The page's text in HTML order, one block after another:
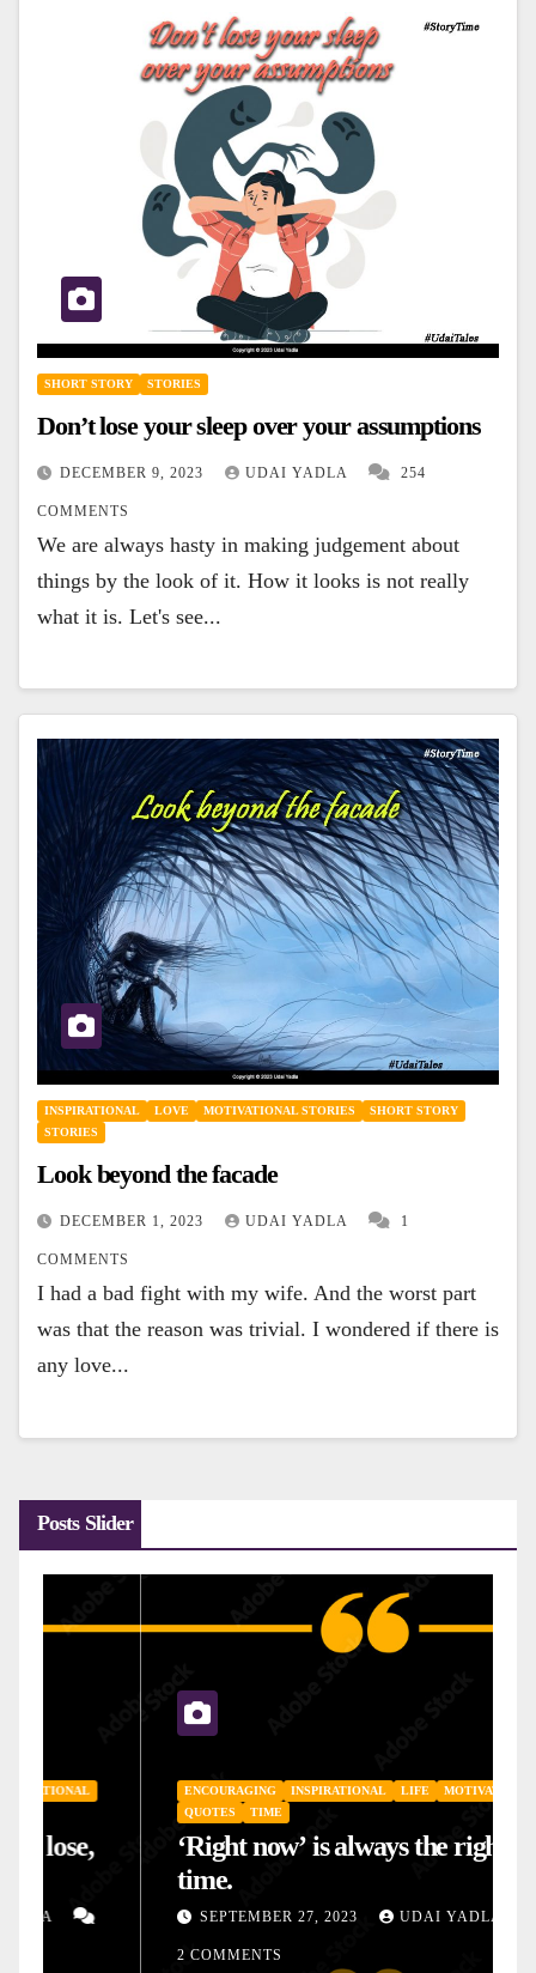
SHORT STORY STORIES
Don’t lose your sleep over your assumptions
DECEMBER 9, 2023 UDAI YADLA 254
COMMENTS
We are always hasty in making judgement about
things by the look of it. How it looks is not really
what it is. Let's see...
INSPIRATIONAL LOVE MOTIVATIONAL STORIES
SHORT STORY
STORIES
Look beyond the facade
DECEMBER 1, 2023 UDAI YADLA 1
COMMENTS
I had a bad fight with my wife. And the worst part
was that the reason was trivial. I wondered if there is
any love...
Posts Slider
ENCOURAGING INSPIRATIONAL LIFE
MOTIVATIONAL
TIME
‘Right now’ is always the right
SEPTEMBER 27, 2023 UDAI YADLA
2 COMMENTS